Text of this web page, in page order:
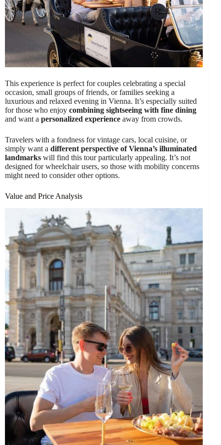
This experience is perfect for couples celebrating a special
occasion, small groups of friends, or families seeking a
luxurious and relaxed evening in Vienna. It’s especially suited
for those who enjoy combining sightseeing with fine dining
and want a personalized experience away from crowds.
Travelers with a fondness for vintage cars, local cuisine, or
simply want a different perspective of Vienna’s illuminated
landmarks will find this tour particularly appealing. It’s not
designed for wheelchair users, so those with mobility concerns
might need to consider other options.
Value and Price Analysis